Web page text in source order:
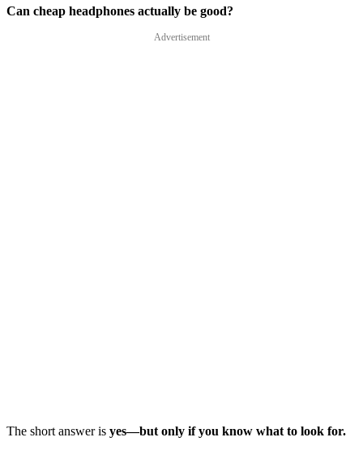
Can cheap headphones actually be good?
Advertisement
The short answer is yes—but only if you know what to look for.